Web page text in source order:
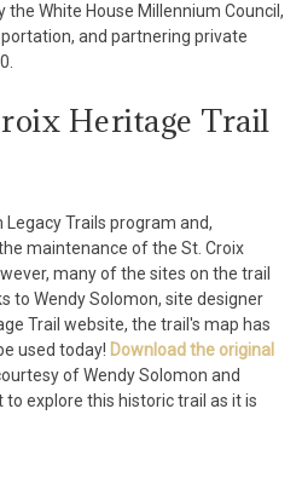
White House Millennium Council,
and partnering private
Heritage Trail
Trails program and,
maintenance of the St. Croix
many of the sites on the trail
to Wendy Solomon, site designer
Trail website, the trail's map has
used today! Download the original
of Wendy Solomon and
to explore this historic trail as it is